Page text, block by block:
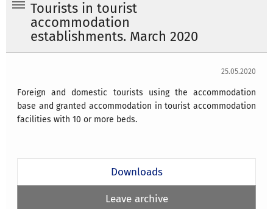
Tourists in tourist
accommodation
establishments. March 2020
25.05.2020
Foreign and domestic tourists using the accommodation
base and granted accommodation in tourist accommodation
facilities with 10 or more beds.
Downloads
Leave archive